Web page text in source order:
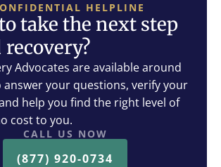
HELPLINE
take the next step
Advocates are available around
answer your questions, verify your
help you find the right level of
cost to you.
CALL US NOW
(877) 920-0734